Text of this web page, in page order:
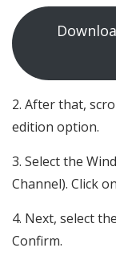
After that,
edition option.
Select the
Channel). Click
Next, select
Confirm.